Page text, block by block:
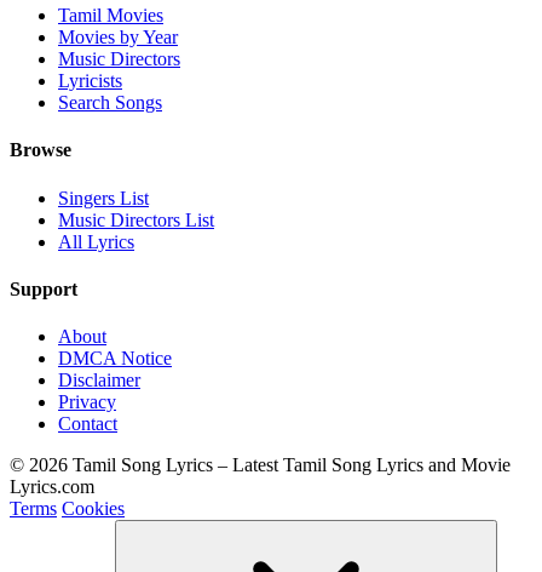
Tamil Movies
Movies by Year
Music Directors
Lyricists
Search Songs
Browse
Singers List
Music Directors List
All Lyrics
Support
About
DMCA Notice
Disclaimer
Privacy
Contact
© 2026 Tamil Song Lyrics – Latest Tamil Song Lyrics and Movie
Lyrics.com
Terms Cookies